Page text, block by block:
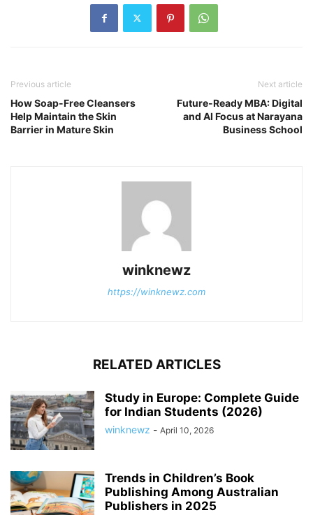
Previous article
How Soap-Free Cleansers
Help Maintain the Skin
Barrier in Mature Skin
Next article
Future-Ready MBA: Digital
and AI Focus at Narayana
Business School
winknewz
https://winknewz.com
RELATED ARTICLES
Study in Europe: Complete Guide
for Indian Students (2026)
winknewz - April 10, 2026
Trends in Children’s Book
Publishing Among Australian
Publishers in 2025